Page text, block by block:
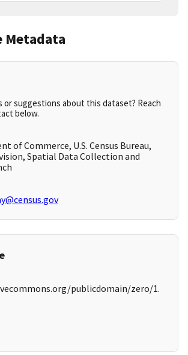
Metadata
or suggestions about this dataset? Reach
below.
of Commerce, U.S. Census Bureau,
Spatial Data Collection and
publicdomain/zero/1.